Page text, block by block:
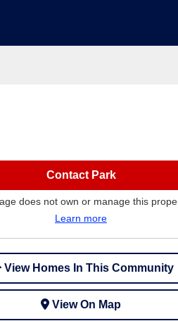
Contact Park
does not own or manage this
Learn more
View Homes In This Community
View On Map